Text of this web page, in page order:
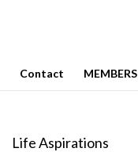
Contact MEMBERS
Life Aspirations